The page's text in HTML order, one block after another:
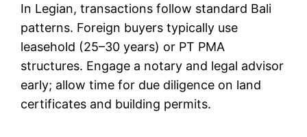
In Legian, transactions follow standard Bali
patterns. Foreign buyers typically use
leasehold (25–30 years) or PT PMA
structures. Engage a notary and legal advisor
early; allow time for due diligence on land
certificates and building permits.